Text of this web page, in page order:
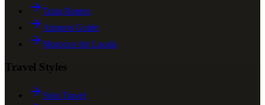
Train Routes
Airports Guide
Morocco for Locals
Travel Styles
Solo Travel